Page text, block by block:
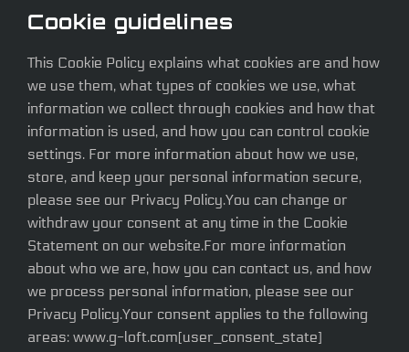
Cookie guidelines
This Cookie Policy explains what cookies are and how
we use them, what types of cookies we use, what
information we collect through cookies and how that
information is used, and how you can control cookie
settings. For more information about how we use,
store, and keep your personal information secure,
please see our Privacy Policy.You can change or
withdraw your consent at any time in the Cookie
Statement on our website.For more information
about who we are, how you can contact us, and how
we process personal information, please see our
Privacy Policy.Your consent applies to the following
areas: www.g-loft.com[user_consent_state]